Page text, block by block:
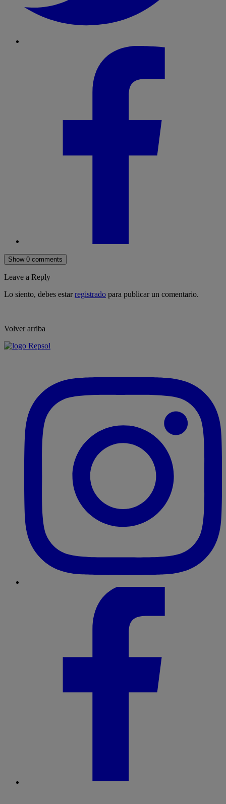
Show 0 comments
Leave a Reply
Lo siento, debes estarregistrado para publicar un comentario.
Volver arriba